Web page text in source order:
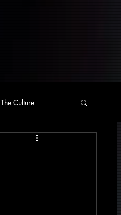
The Culture